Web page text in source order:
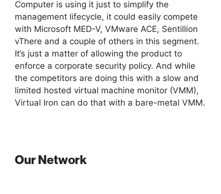
Computer is using it just to simplify the
management lifecycle, it could easily compete
with Microsoft MED-V, VMware ACE, Sentillion
vThere and a couple of others in this segment.
It’s just a matter of allowing the product to
enforce a corporate security policy. And while
the competitors are doing this with a slow and
limited hosted virtual machine monitor (VMM),
Virtual Iron can do that with a bare-metal VMM.
Our Network